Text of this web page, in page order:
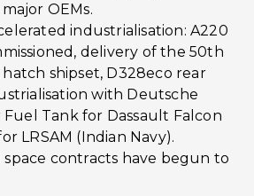
OEMs.
industrialisation: A220
delivery of the 50th
hatch shipset, D328eco rear
with Deutsche
Fuel Tank for Dassault Falcon
LRSAM (Indian Navy).
space contracts have begun to